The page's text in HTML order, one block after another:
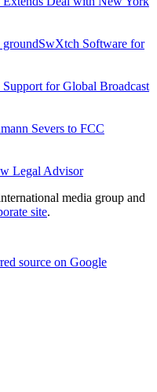
Software for
for Global Broadcast
Severs to FCC
Legal Advisor
media group and
site.
source on Google